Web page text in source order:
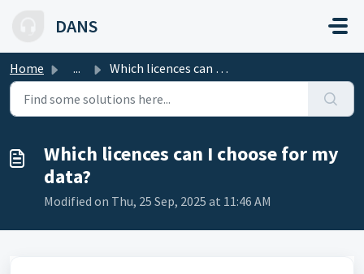
DANS
Home ... Which licences can I choose for my data?
Which licences can I choose for my
data?
Modified on Thu, 25 Sep, 2025 at 11:46 AM